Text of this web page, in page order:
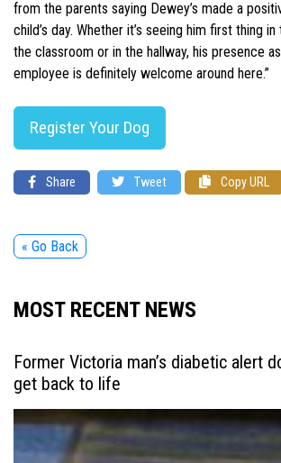
from the parents saying Dewey’s made a
child’s day. Whether it’s seeing him first thing
the classroom or in the hallway, his presence
employee is definitely welcome around here.”
Register Your Dog
Share Tweet Copy URL
« Go Back
MOST RECENT NEWS
Former Victoria man’s diabetic alert
get back to life